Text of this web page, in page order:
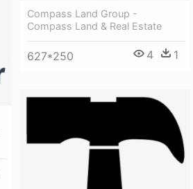
Compass Land Group -
Compass Land & Real Estate
627*250 4 1